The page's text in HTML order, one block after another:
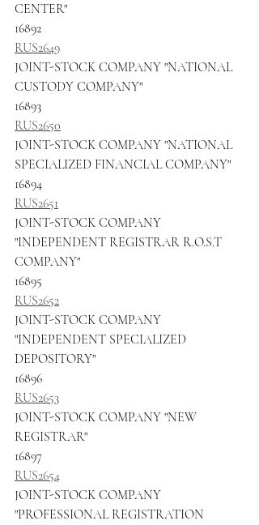
CENTER"
16892
RUS2649
JOINT-STOCK COMPANY "NATIONAL
CUSTODY COMPANY"
16893
RUS2650
JOINT-STOCK COMPANY "NATIONAL
SPECIALIZED FINANCIAL COMPANY"
16894
RUS2651
JOINT-STOCK COMPANY
"INDEPENDENT REGISTRAR R.O.S.T
COMPANY"
16895
RUS2652
JOINT-STOCK COMPANY
"INDEPENDENT SPECIALIZED
DEPOSITORY"
16896
RUS2653
JOINT-STOCK COMPANY "NEW
REGISTRAR"
16897
RUS2654
JOINT-STOCK COMPANY
"PROFESSIONAL REGISTRATION